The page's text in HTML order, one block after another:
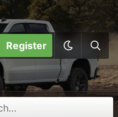
Register